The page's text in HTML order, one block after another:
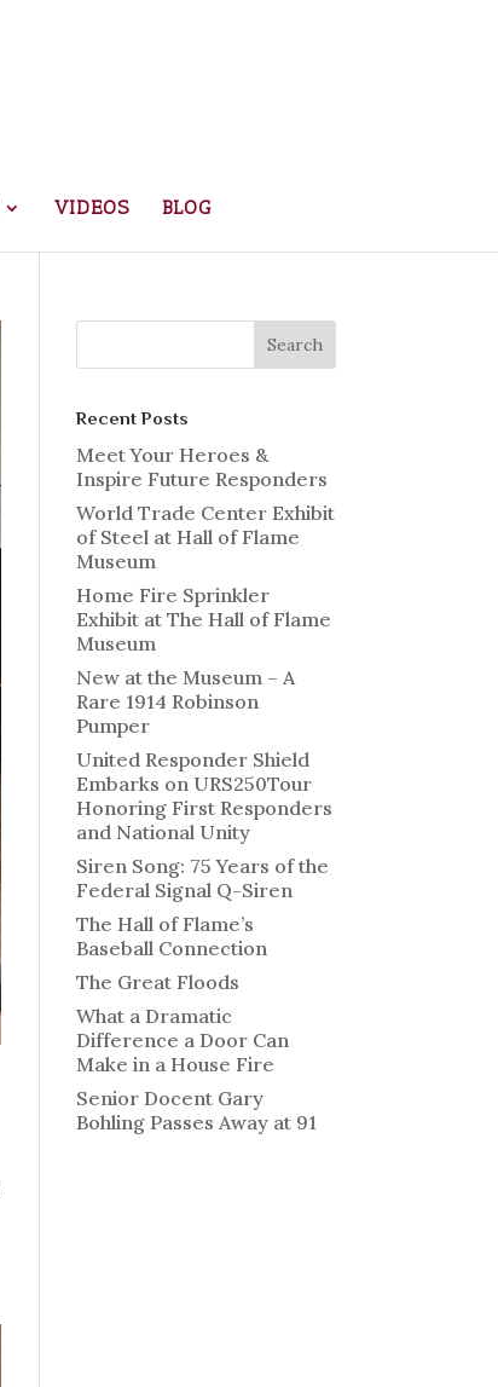
VIDEOS BLOG
Recent Posts
Meet Your Heroes &
Inspire Future Responders
World Trade Center Exhibit
of Steel at Hall of Flame
Museum
Home Fire Sprinkler
Exhibit at The Hall of Flame
Museum
New at the Museum – A
Rare 1914 Robinson
Pumper
United Responder Shield
Embarks on URS250Tour
Honoring First Responders
and National Unity
Siren Song: 75 Years of the
Federal Signal Q-Siren
The Hall of Flame’s
Baseball Connection
The Great Floods
What a Dramatic
Difference a Door Can
Make in a House Fire
Senior Docent Gary
Bohling Passes Away at 91